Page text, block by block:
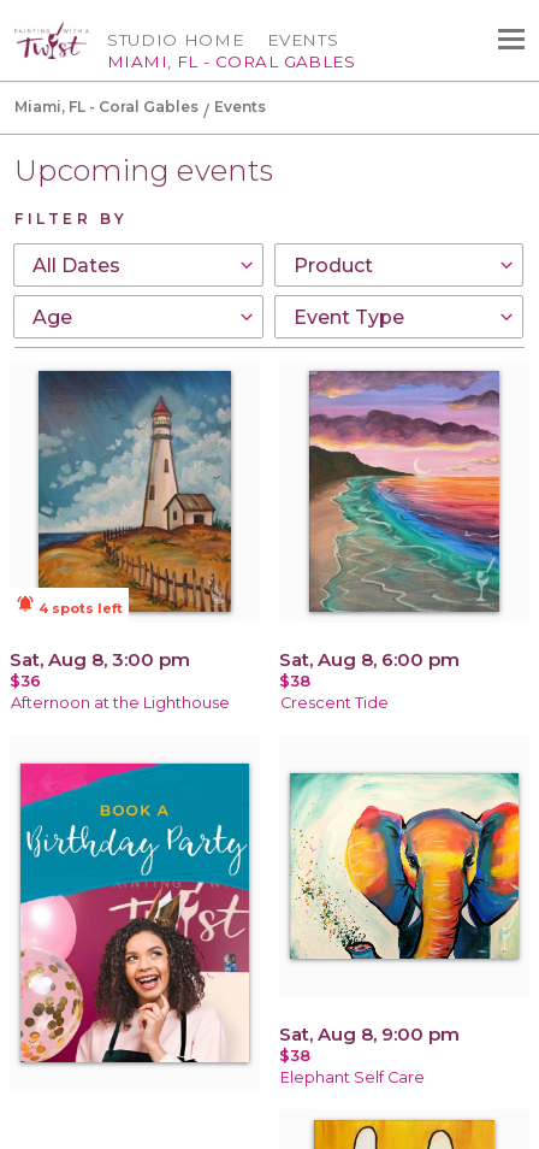
STUDIO HOME
MIAMI, FL - CORAL GABLES
EVENTS
Miami, FL - Coral Gables Events
Upcoming events
FILTER BY
notifications_active 4 spots left
Sat, Aug 8, 3:00 pm
$36
Afternoon at the Lighthouse
Sat, Aug 8, 6:00 pm
$38
Crescent Tide
Sat, Aug 8, 9:00 pm
$38
Elephant Self Care